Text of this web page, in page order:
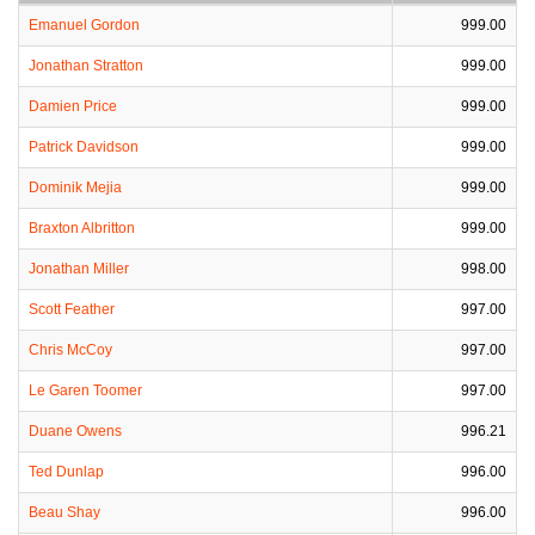
Emanuel Gordon 999.00
Jonathan Stratton 999.00
Damien Price 999.00
Patrick Davidson 999.00
Dominik Mejia 999.00
Braxton Albritton 999.00
Jonathan Miller 998.00
Scott Feather 997.00
Chris McCoy 997.00
Le Garen Toomer 997.00
Duane Owens 996.21
Ted Dunlap 996.00
Beau Shay 996.00